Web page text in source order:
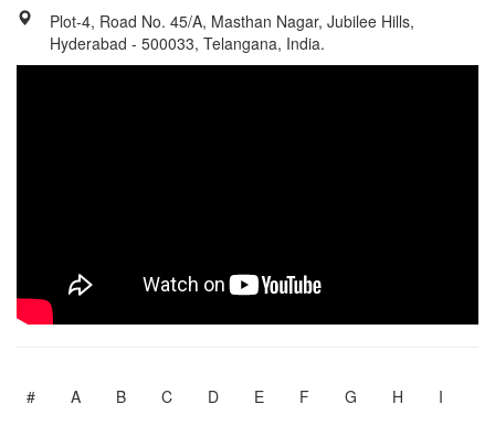
Plot-4, Road No. 45/A, Masthan Nagar, Jubilee Hills,
Hyderabad - 500033, Telangana, India.
# A B C D E F G H I